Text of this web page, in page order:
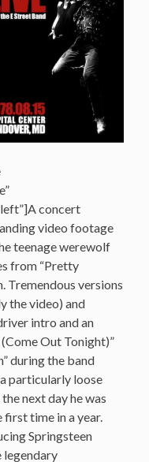
concert
video footage
teenage werewolf
from “Pretty
Tremendous versions
the video) and
intro and an
Out Tonight)”
during the band
particularly loose
next day he was
time in a year.
Springsteen
legendary